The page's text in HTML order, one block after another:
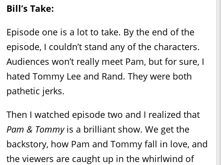
Bill’s Take:
Episode one is a lot to take. By the end of the
episode, I couldn’t stand any of the characters.
Audiences won’t really meet Pam, but for sure, I
hated Tommy Lee and Rand. They were both
pathetic jerks.
Then I watched episode two and I realized that
Pam & Tommyis a brilliant show. We get the
backstory, how Pam and Tommy fall in love, and
the viewers are caught up in the whirlwind of